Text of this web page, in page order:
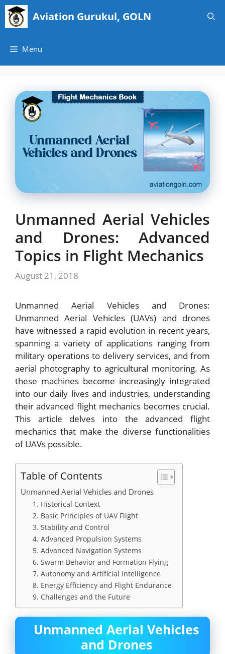
Skip
content
Aviation Gurukul, GOLN
Menu
Unmanned Aerial Vehicles
and Drones: Advanced
Topics in Flight Mechanics
August 21, 2018
Unmanned Aerial Vehicles and Drones:
Unmanned Aerial Vehicles (UAVs) and drones
have witnessed a rapid evolution in recent years,
spanning a variety of applications ranging from
military operations to delivery services, and from
aerial photography to agricultural monitoring. As
these machines become increasingly integrated
into our daily lives and industries, understanding
their advanced flight mechanics becomes crucial.
This article delves into the advanced flight
mechanics that make the diverse functionalities
of UAVs possible.
Table of Contents
Unmanned Aerial Vehicles and Drones
1. Historical Context
2. Basic Principles of UAV Flight
3. Stability and Control
4. Advanced Propulsion Systems
5. Advanced Navigation Systems
6. Swarm Behavior and Formation Flying
7. Autonomy and Artificial Intelligence
8. Energy Efficiency and Flight Endurance
9. Challenges and the Future
Unmanned Aerial Vehicles
and Drones